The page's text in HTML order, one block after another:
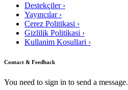
Destekçiler ›
Yayıncılar ›
Cerez Politikasi ›
Gizlilik Politikasi ›
Kullanim Kosullari ›
Contact & Feedback
You need to sign in to send a message.